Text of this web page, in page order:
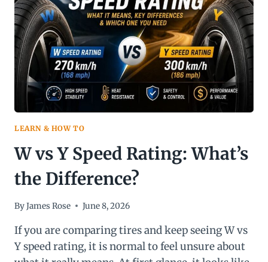
LEARN & HOW TO
W vs Y Speed Rating: What’s
the Difference?
ByJames Rose June 8, 2026
If you are comparing tires and keep seeing W vs
Y speed rating, it is normal to feel unsure about